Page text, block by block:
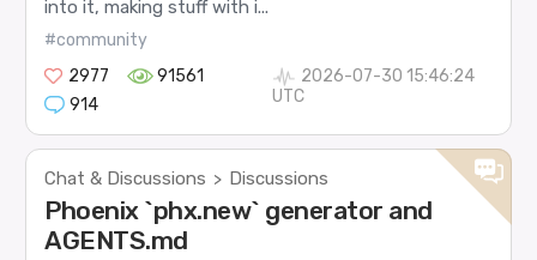
into it, making stuff with i...
#community
2977
91561
914
2026-07-30 15:46:24
UTC
Chat & Discussions > Discussions
Phoenix `phx.new` generator and
AGENTS.md